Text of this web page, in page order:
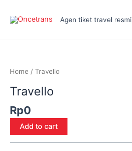
Agen tiket travel resmi
Home / Travello
Travello
Rp0
Add to cart